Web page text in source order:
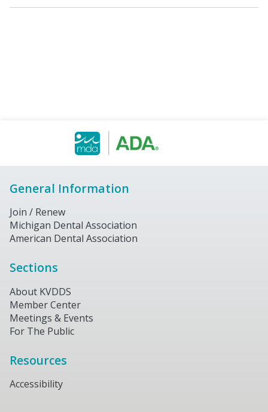
General Information
Join / Renew
Michigan Dental Association
American Dental Association
Sections
About KVDDS
Member Center
Meetings & Events
For The Public
Resources
Accessibility